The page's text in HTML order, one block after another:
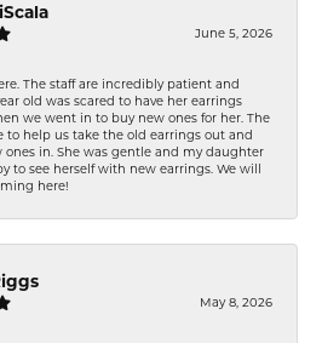
June 5, 2026
The staff are incredibly patient and
old was scared to have her earrings
we went in to buy new ones for her. The
to help us take the old earrings out and
ones in. She was gentle and my daughter
to see herself with new earrings. We will
here!
May 8, 2026